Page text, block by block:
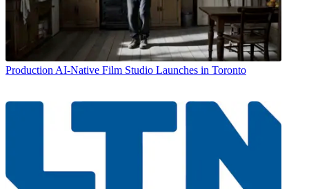
Production AI-Native Film Studio Launches in Toronto